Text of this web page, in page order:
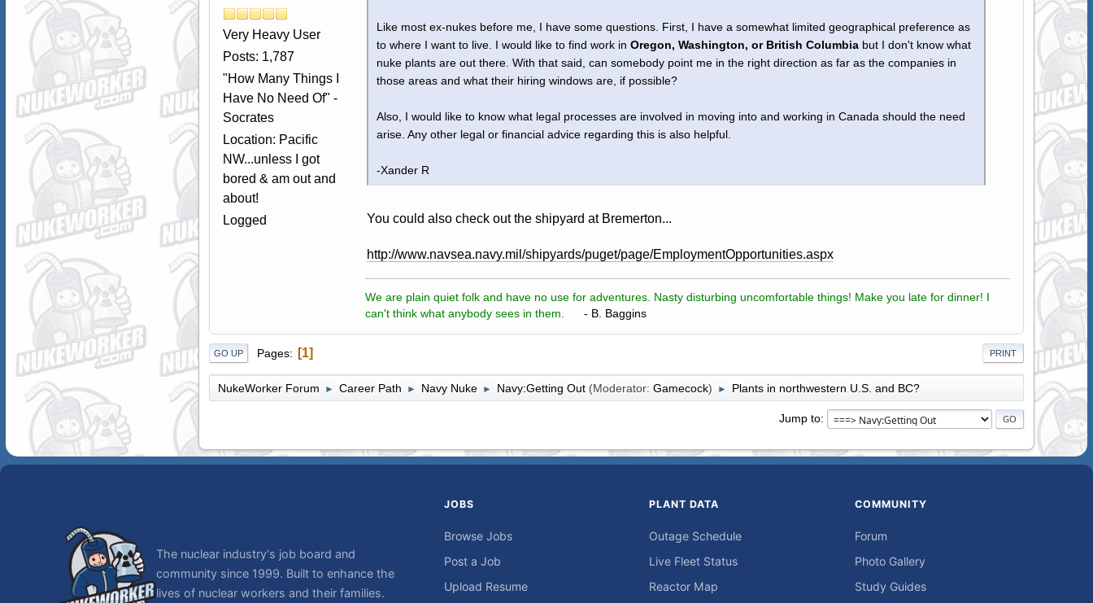
Very Heavy User
Posts: 1,787
"How Many Things I
Have No Need Of" -
Socrates
Location: Pacific
NW...unless I got
bored & am out and
about!
Logged
Like most ex-nukes before me, I have some questions. First, I have a somewhat limited geographical preference as
to where I want to live. I would like to find work in Oregon, Washington, or British Columbia but I don't know what
nuke plants are out there. With that said, can somebody point me in the right direction as far as the companies in
those areas and what their hiring windows are, if possible?
Also, I would like to know what legal processes are involved in moving into and working in Canada should the need
arise. Any other legal or financial advice regarding this is also helpful.
-Xander R
You could also check out the shipyard at Bremerton...
http://www.navsea.navy.mil/shipyards/puget/page/EmploymentOpportunities.aspx
We are plain quiet folk and have no use for adventures. Nasty disturbing uncomfortable things! Make you late for dinner! I
can't think what anybody sees in them.
- B. Baggins
PRINT
GO UP Pages 1
NukeWorker Forum ► Career Path ► Navy Nuke ► Navy:Getting Out (Moderator: Gamecock) ► Plants in northwestern U.S. and BC?
Jump to
The nuclear industry's job board and
community since 1999. Built to enhance the
lives of nuclear workers and their families.
JOBS
Browse Jobs
Post a Job
Upload Resume
PLANT DATA
Outage Schedule
Live Fleet Status
Reactor Map
COMMUNITY
Forum
Photo Gallery
Study Guides